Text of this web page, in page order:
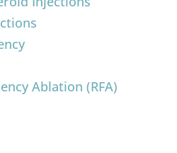
Ablation (RFA)